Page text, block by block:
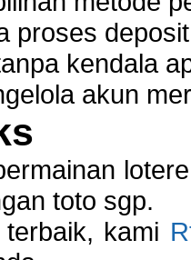
proses
kendala
akun
toto sgp.
kami